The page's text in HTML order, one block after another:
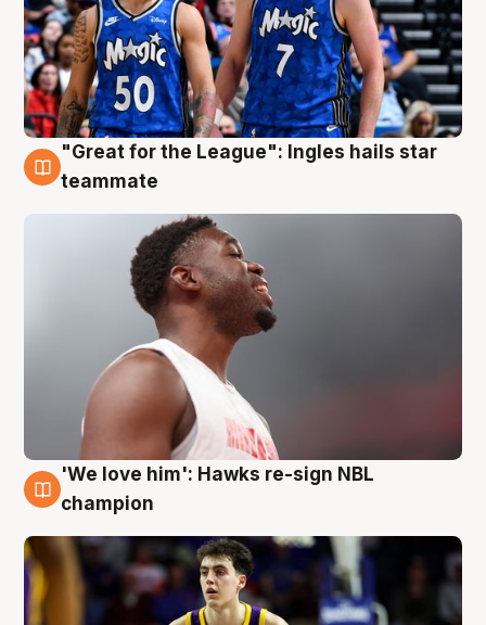
6 Aug
"Great for the League": Ingles hails star
teammate
6 Aug
'We love him': Hawks re-sign NBL
champion